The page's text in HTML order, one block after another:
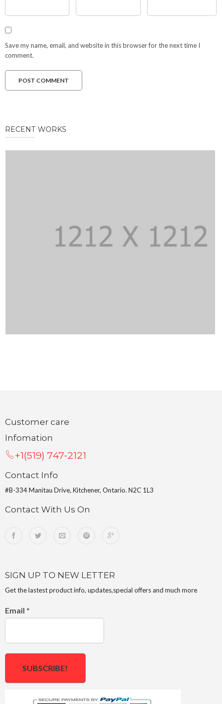
Save my name, email, and website in this browser for the next time I
comment.
RECENT WORKS
Customer care
Infomation
+1(519) 747-2121
Contact Info
#B-334 Manitau Drive, Kitchener, Ontario. N2C 1L3
Contact With Us On
SIGN UP TO NEW LETTER
Get the lastest product info, updates,special offers and much more
Email *